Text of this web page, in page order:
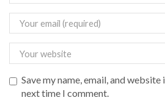
Save my name, email, and
next time I comment.